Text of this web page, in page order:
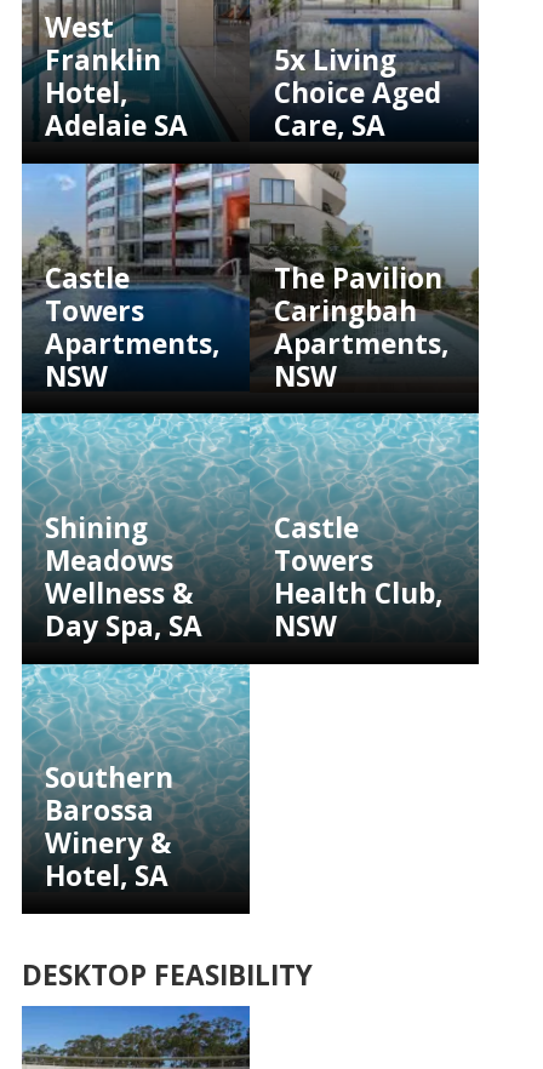
West
Franklin
Hotel,
Adelaie SA
5x Living
Choice Aged
Care, SA
Castle
Towers
Apartments,
NSW
The Pavilion
Caringbah
Apartments,
NSW
Shining
Meadows
Wellness &
Day Spa, SA
Castle
Towers
Health Club,
NSW
Southern
Barossa
Winery &
Hotel, SA
DESKTOP FEASIBILITY